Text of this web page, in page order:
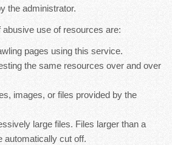
the administrator.
abusive use of resources are:
pages using this service.
the same resources over and over
images, or files provided by the
large files. Files larger than a
automatically cut off.